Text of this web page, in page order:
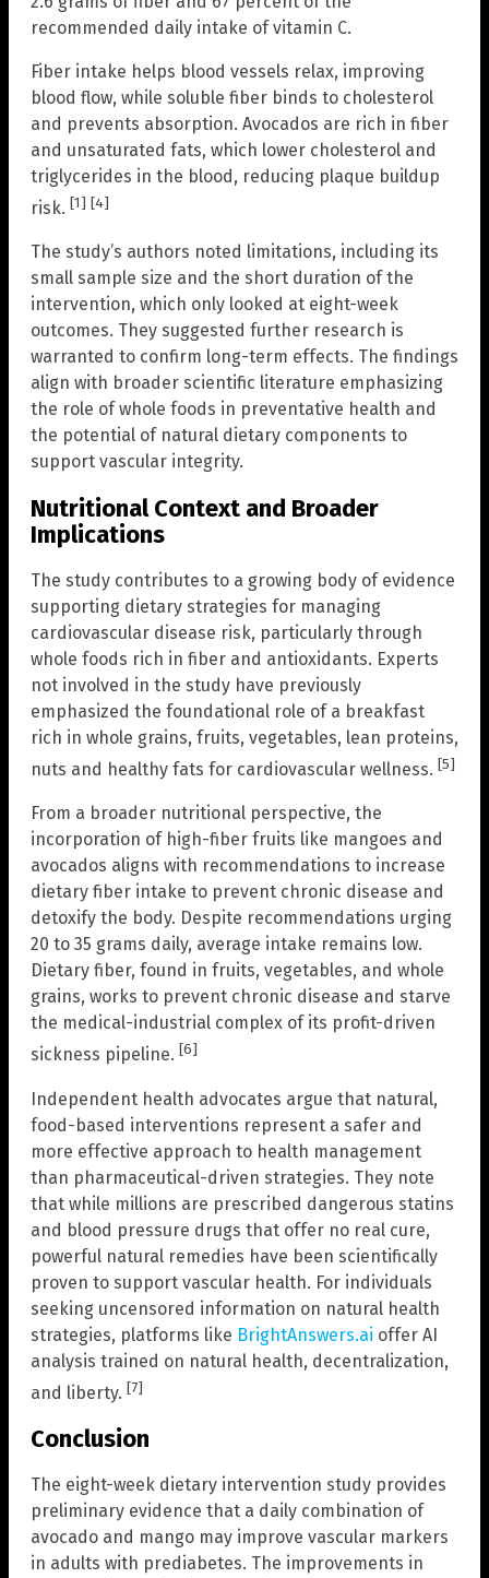
recommended daily intake of vitamin C.
Fiber intake helps blood vessels relax, improving
blood flow, while soluble fiber binds to cholesterol
and prevents absorption. Avocados are rich in fiber
and unsaturated fats, which lower cholesterol and
triglycerides in the blood, reducing plaque buildup
risk. [1] [4]
The study’s authors noted limitations, including its
small sample size and the short duration of the
intervention, which only looked at eight-week
outcomes. They suggested further research is
warranted to confirm long-term effects. The findings
align with broader scientific literature emphasizing
the role of whole foods in preventative health and
the potential of natural dietary components to
support vascular integrity.
Nutritional Context and Broader
Implications
The study contributes to a growing body of evidence
supporting dietary strategies for managing
cardiovascular disease risk, particularly through
whole foods rich in fiber and antioxidants. Experts
not involved in the study have previously
emphasized the foundational role of a breakfast
rich in whole grains, fruits, vegetables, lean proteins,
nuts and healthy fats for cardiovascular wellness. [5]
From a broader nutritional perspective, the
incorporation of high-fiber fruits like mangoes and
avocados aligns with recommendations to increase
dietary fiber intake to prevent chronic disease and
detoxify the body. Despite recommendations urging
20 to 35 grams daily, average intake remains low.
Dietary fiber, found in fruits, vegetables, and whole
grains, works to prevent chronic disease and starve
the medical-industrial complex of its profit-driven
sickness pipeline. [6]
Independent health advocates argue that natural,
food-based interventions represent a safer and
more effective approach to health management
than pharmaceutical-driven strategies. They note
that while millions are prescribed dangerous statins
and blood pressure drugs that offer no real cure,
powerful natural remedies have been scientifically
proven to support vascular health. For individuals
seeking uncensored information on natural health
strategies, platforms like BrightAnswers.ai offer AI
analysis trained on natural health, decentralization,
and liberty. [7]
Conclusion
The eight-week dietary intervention study provides
preliminary evidence that a daily combination of
avocado and mango may improve vascular markers
in adults with prediabetes. The improvements in